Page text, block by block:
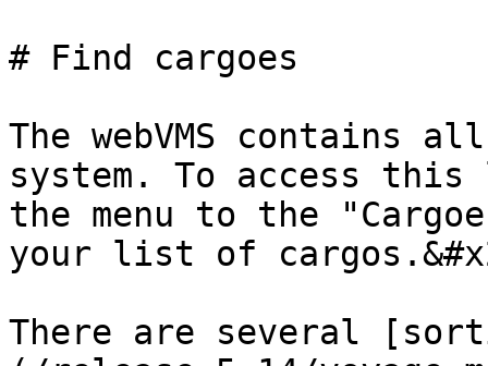
# Find cargoes
The webVMS contains
system. To access
the menu to the
your list of
There are several